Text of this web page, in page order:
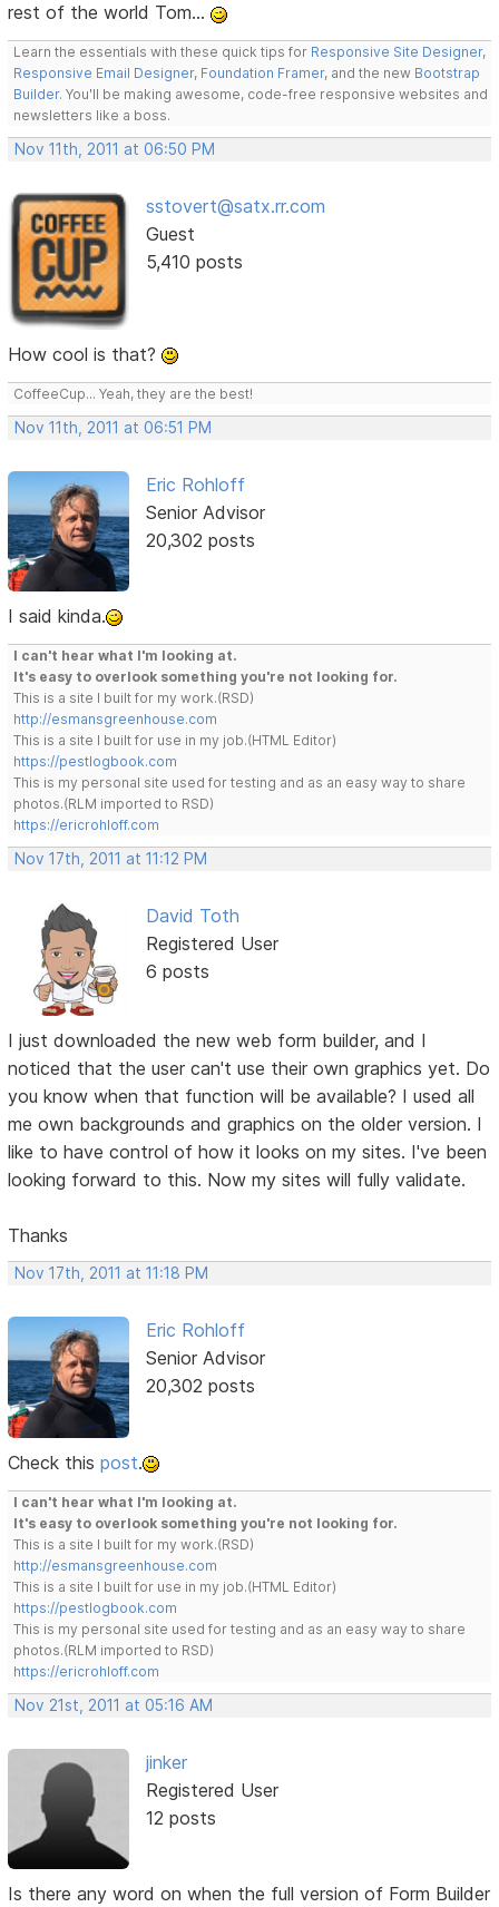
rest of the world Tom...
Learn the essentials with these quick tips for Responsive Site Designer,
Responsive Email Designer, Foundation Framer, and the new Bootstrap
Builder. You'll be making awesome, code-free responsive websites and
newsletters like a boss.
Nov 11th, 2011 at 06:50 PM
sstovert@satx.rr.com
Guest
5,410 posts
How cool is that?
CoffeeCup... Yeah, they are the best!
Nov 11th, 2011 at 06:51 PM
Eric Rohloff
Senior Advisor
20,302 posts
I said kinda.
I can't hear what I'm looking at.
It's easy to overlook something you're not looking for.
This is a site I built for my work.(RSD)
http://esmansgreenhouse.com
This is a site I built for use in my job.(HTML Editor)
https://pestlogbook.com
This is my personal site used for testing and as an easy way to share
photos.(RLM imported to RSD)
https://ericrohloff.com
Nov 17th, 2011 at 11:12 PM
David Toth
Registered User
6 posts
I just downloaded the new web form builder, and I
noticed that the user can't use their own graphics yet. Do
you know when that function will be available? I used all
me own backgrounds and graphics on the older version. I
like to have control of how it looks on my sites. I've been
looking forward to this. Now my sites will fully validate.
Thanks
Nov 17th, 2011 at 11:18 PM
Eric Rohloff
Senior Advisor
20,302 posts
Check thispost.
I can't hear what I'm looking at.
It's easy to overlook something you're not looking for.
This is a site I built for my work.(RSD)
http://esmansgreenhouse.com
This is a site I built for use in my job.(HTML Editor)
https://pestlogbook.com
This is my personal site used for testing and as an easy way to share
photos.(RLM imported to RSD)
https://ericrohloff.com
Nov 21st, 2011 at 05:16 AM
jinker
Registered User
12 posts
Is there any word on when the full version of Form Builder